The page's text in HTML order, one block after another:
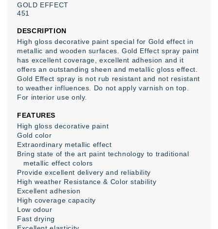
GOLD EFFECT
451
DESCRIPTION
High gloss decorative paint special for Gold effect in
metallic and wooden surfaces. Gold Effect spray paint
has excellent coverage, excellent adhesion and it
offers an outstanding sheen and metallic gloss effect.
Gold Effect spray is not rub resistant and not resistant
to weather influences. Do not apply varnish on top.
For interior use only.
FEATURES
High gloss decorative paint
Gold color
Extraordinary metallic effect
Bring state of the art paint technology to traditional
metallic effect colors
Provide excellent delivery and reliability
High weather Resistance & Color stability
Excellent adhesion
High coverage capacity
Low odour
Fast drying